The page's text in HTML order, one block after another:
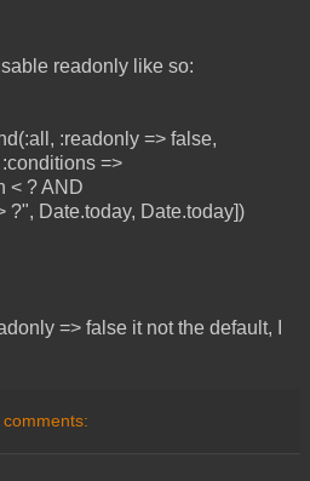
readonly like so:
:readonly => false,
=>
< ? AND
?", Date.today, Date.today])
=> false it not the default, I
comments: